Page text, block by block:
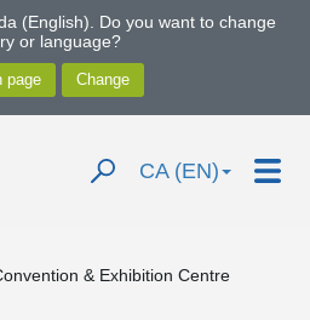
(English). Do you want to change
or language?
CA (EN)
& Exhibition Centre